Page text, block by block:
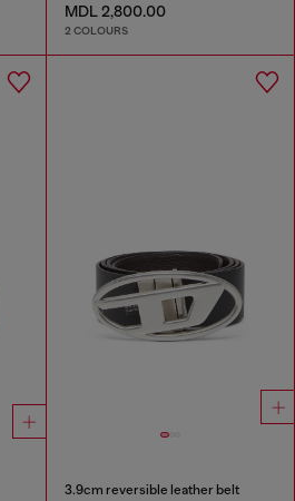
MDL 2,800.00
2 COLOURS
3.9cm reversible leather belt